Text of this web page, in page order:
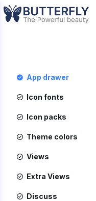
App drawer
Icon fonts
Icon packs
Theme colors
Views
Extra Views
Discuss